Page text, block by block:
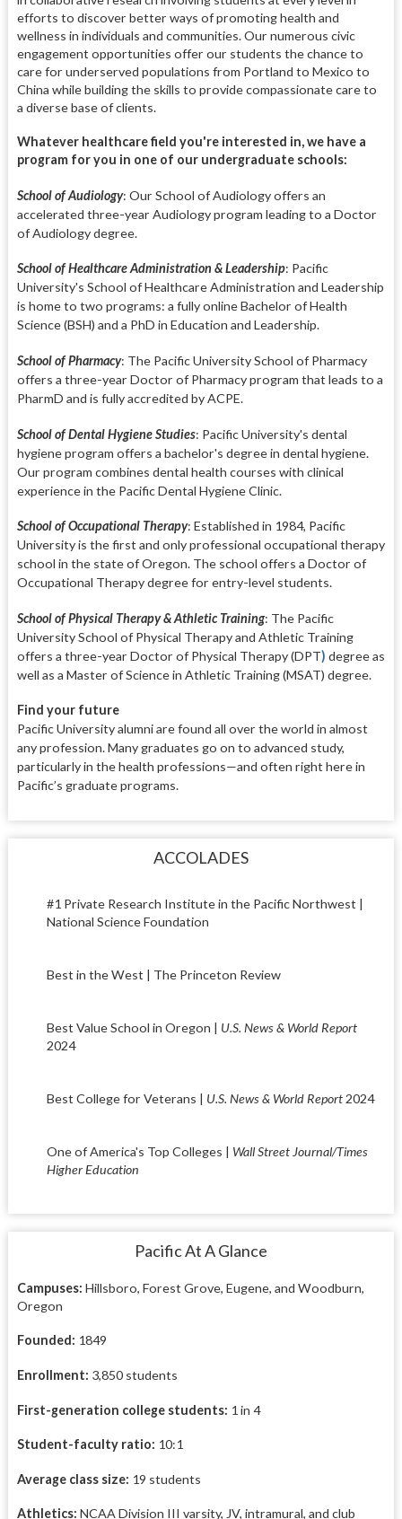
efforts to discover better ways of promoting health and
wellness in individuals and communities. Our numerous civic
engagement opportunities offer our students the chance to
care for underserved populations from Portland to Mexico to
China while building the skills to provide compassionate care to
a diverse base of clients.
Whatever healthcare field you're interested in, we have a
program for you in one of our undergraduate schools:
School of Audiology: Our School of Audiology offers an
accelerated three-year Audiology program leading to a Doctor
of Audiology degree.
School of Healthcare Administration & Leadership: Pacific
University's School of Healthcare Administration and Leadership
is home to two programs: a fully online Bachelor of Health
Science (BSH) and a PhD in Education and Leadership.
School of Pharmacy: The Pacific University School of Pharmacy
offers a three-year Doctor of Pharmacy program that leads to a
PharmD and is fully accredited by ACPE.
School of Dental Hygiene Studies: Pacific University's dental
hygiene program offers a bachelor's degree in dental hygiene.
Our program combines dental health courses with clinical
experience in the Pacific Dental Hygiene Clinic.
School of Occupational Therapy: Established in 1984, Pacific
University is the first and only professional occupational therapy
school in the state of Oregon. The school offers a Doctor of
Occupational Therapy degree for entry-level students.
School of Physical Therapy & Athletic Training: The Pacific
University School of Physical Therapy and Athletic Training
offers a three-year Doctor of Physical Therapy (DPT) degree as
well as a Master of Science in Athletic Training (MSAT) degree.
Find your future
Pacific University alumni are found all over the world in almost
anyprofession. Many graduates go on to advanced study,
particularly in thehealth professions—and often righthere in
Pacific’s graduate programs.
ACCOLADES
#1 Private Research Institute in the Pacific Northwest |
National Science Foundation
Best in the West | The Princeton Review
Best Value School in Oregon | U.S. News & World Report
2024
Best College for Veterans | U.S. News & World Report2024
One of America's Top Colleges | Wall Street Journal/Times
Higher Education
Pacific At A Glance
Campuses: Hillsboro, Forest Grove, Eugene, and Woodburn,
Oregon
Founded: 1849
Enrollment: 3,850 students
First-generation college students: 1 in 4
Student-faculty ratio: 10:1
Average class size: 19 students
Athletics: NCAA Division III varsity, JV, intramural, and club